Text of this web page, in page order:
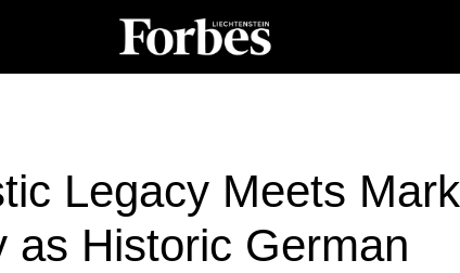
Legacy Meets
as Historic German